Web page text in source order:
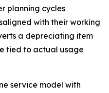
planning cycles
with their working
a depreciating item
tied to actual usage
service model with